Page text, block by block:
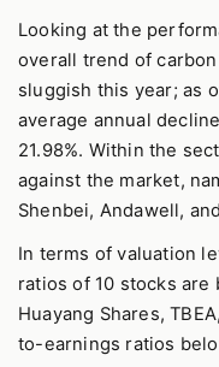
Looking at the
overall trend of
sluggish this year; as
average annual
21.98%. Within the
against the market,
Shenbei, Andawell,
In terms of valuation
ratios of 10 stocks are
Huayang Shares,
to-earnings ratios